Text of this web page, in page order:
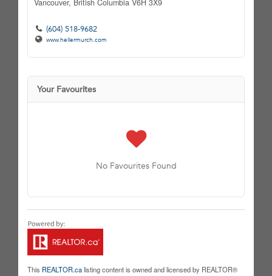
Vancouver, British Columbia V6H 3X9
(604) 518-9682
www.hellermurch.com
Your Favourites
No Favourites Found
This REALTOR.calisting content is owned and licensed by REALTOR®